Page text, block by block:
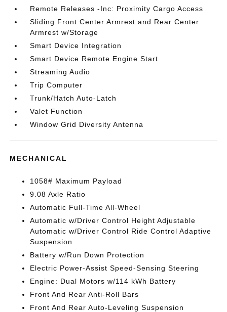
Remote Releases -Inc: Proximity Cargo Access
Sliding Front Center Armrest and Rear Center
Armrest w/Storage
Smart Device Integration
Smart Device Remote Engine Start
Streaming Audio
Trip Computer
Trunk/Hatch Auto-Latch
Valet Function
Window Grid Diversity Antenna
MECHANICAL
1058# Maximum Payload
9.08 Axle Ratio
Automatic Full-Time All-Wheel
Automatic w/Driver Control Height Adjustable
Automatic w/Driver Control Ride Control Adaptive
Suspension
Battery w/Run Down Protection
Electric Power-Assist Speed-Sensing Steering
Engine: Dual Motors w/114 kWh Battery
Front And Rear Anti-Roll Bars
Front And Rear Auto-Leveling Suspension